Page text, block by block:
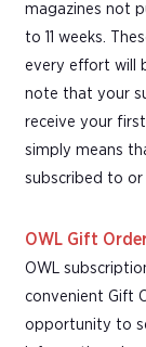
magazines not
to 11 weeks.
every effort will
note that your
receive your
simply means
subscribed to
OWL Gift
OWL
convenient Gift
opportunity to